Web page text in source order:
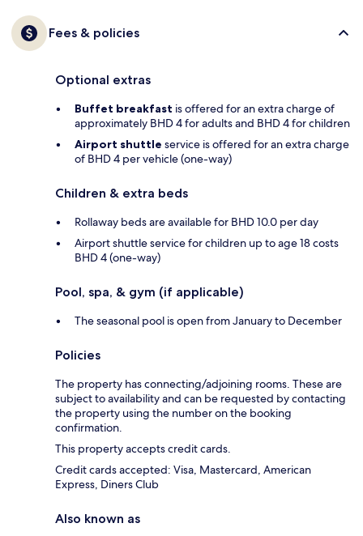
Fees & policies
Optional extras
Buffet breakfast is offered for an extra charge of
approximately BHD 4 for adults and BHD 4 for children
Airport shuttle service is offered for an extra charge
of BHD 4 per vehicle (one-way)
Children & extra beds
Rollaway beds are available for BHD 10.0 per day
Airport shuttle service for children up to age 18 costs
BHD 4 (one-way)
Pool, spa, & gym (if applicable)
The seasonal pool is open from January to December
Policies
The property has connecting/adjoining rooms. These are
subject to availability and can be requested by contacting
the property using the number on the booking
confirmation.
This property accepts credit cards.
Credit cards accepted: Visa, Mastercard, American
Express, Diners Club
Also known as